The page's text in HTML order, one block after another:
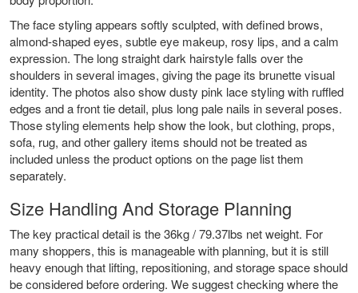
The face styling appears softly sculpted, with defined brows,
almond-shaped eyes, subtle eye makeup, rosy lips, and a calm
expression. The long straight dark hairstyle falls over the
shoulders in several images, giving the page its brunette visual
identity. The photos also show dusty pink lace styling with ruffled
edges and a front tie detail, plus long pale nails in several poses.
Those styling elements help show the look, but clothing, props,
sofa, rug, and other gallery items should not be treated as
included unless the product options on the page list them
separately.
Size Handling And Storage Planning
The key practical detail is the 36kg / 79.37lbs net weight. For
many shoppers, this is manageable with planning, but it is still
heavy enough that lifting, repositioning, and storage space should
be considered before ordering. We suggest checking where the